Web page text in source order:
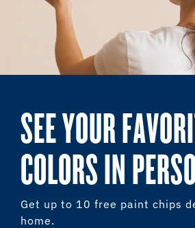
SEE YOUR
COLORS IN
Get up to 10 free paint chips
home.